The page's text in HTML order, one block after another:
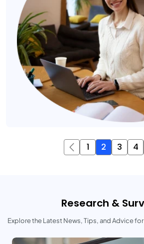
1 2 3 4
Research &
Explore the Latest News, Tips, and Advice